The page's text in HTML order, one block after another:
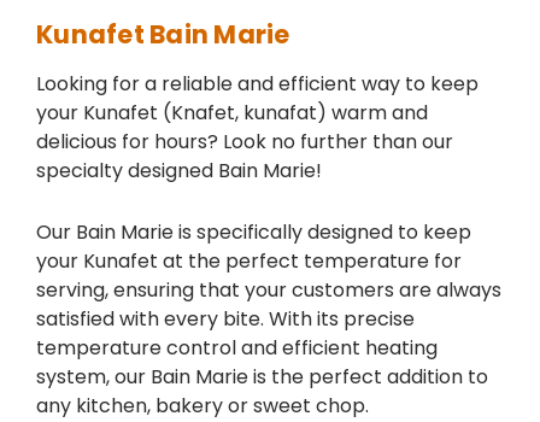
Kunafet Bain Marie
Looking for a reliable and efficient way to keep
your Kunafet (Knafet, kunafat) warm and
delicious for hours? Look no further than our
specialty designed Bain Marie!
Our Bain Marie is specifically designed to keep
your Kunafet at the perfect temperature for
serving, ensuring that your customers are always
satisfied with every bite. With its precise
temperature control and efficient heating
system, our Bain Marie is the perfect addition to
any kitchen, bakery or sweet chop.